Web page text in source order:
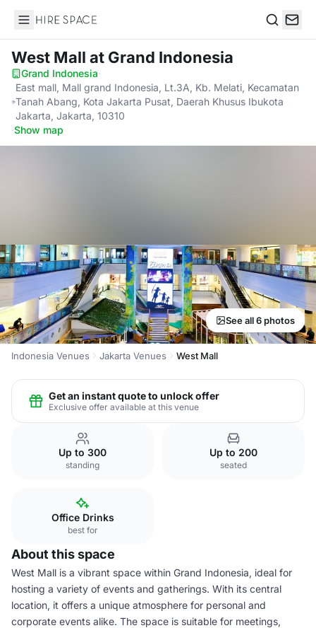
Hire Space
West Mall at Grand Indonesia
Grand Indonesia·
East mall, Mall grand Indonesia, Lt.3A, Kb. Melati, Kecamatan
Tanah Abang, Kota Jakarta Pusat, Daerah Khusus Ibukota
Jakarta, Jakarta, 10310
·Show map
See all 6 photos
Indonesia Venues Jakarta Venues West Mall
Get an instant quote to unlock offer
Exclusive offer available at this venue
Up to 300
standing
Up to 200
seated
Office Drinks
best for
About this space
West Mall is a vibrant space within Grand Indonesia, ideal for
hosting a variety of events and gatherings. With its central
location, it offers a unique atmosphere for personal and
corporate events alike. The space is suitable for meetings,